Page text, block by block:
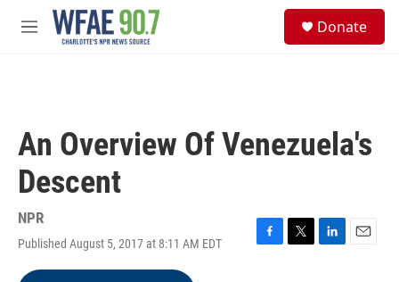
Skip to main content
M
Donate
An Overview Of Venezuela's
Descent
NPR
Published August 5, 2017 at 8:11 AM EDT
F
T
L
E